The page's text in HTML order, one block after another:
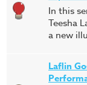
In this
Teesha
a new
Laflin